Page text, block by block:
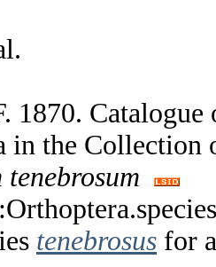
1870.
in the
tenebrosum
tenebrosus for